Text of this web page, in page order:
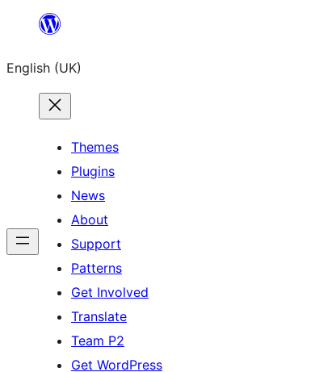
content
English (UK)
Themes
Plugins
News
About
Support
Patterns
Get Involved
Translate
Team P2
Get WordPress